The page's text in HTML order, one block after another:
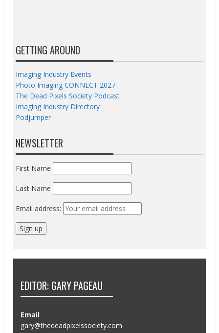
GETTING AROUND
Imaging Industry Events
Photo Imaging CONNECT 2027
The Dead Pixels Society Podcast
Imaging Industry Directory
Podjumper
NEWSLETTER
First Name
Last Name
Email address:
EDITOR: GARY PAGEAU
Email
gary@thedeadpixelssociety.com